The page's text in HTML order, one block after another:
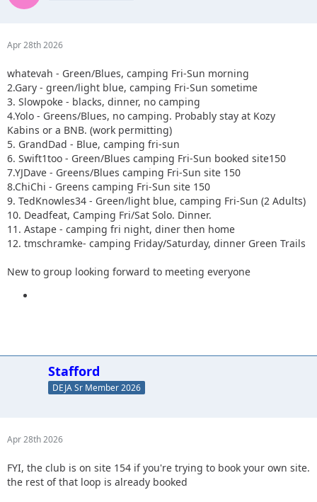
Apr 28th 2026
whatevah - Green/Blues, camping Fri-Sun morning
2.Gary - green/light blue, camping Fri-Sun sometime
3. Slowpoke - blacks, dinner, no camping
4.Yolo - Greens/Blues, no camping. Probably stay at Kozy
Kabins or a BNB. (work permitting)
5. GrandDad - Blue, camping fri-sun
6. Swift1too - Green/Blues camping Fri-Sun booked site150
7.YJDave - Greens/Blues camping Fri-Sun site 150
8.ChiChi - Greens camping Fri-Sun site 150
9. TedKnowles34 - Green/light blue, camping Fri-Sun (2 Adults)
10. Deadfeat, Camping Fri/Sat Solo. Dinner.
11. Astape - camping fri night, diner then home
12. tmschramke- camping Friday/Saturday, dinner Green Trails
New to group looking forward to meeting everyone
Stafford
DEJA Sr Member 2026
Apr 28th 2026
FYI, the club is on site 154 if you're trying to book your own site.
the rest of that loop is already booked